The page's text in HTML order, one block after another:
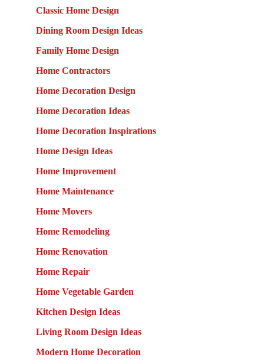
Classic Home Design
Dining Room Design Ideas
Family Home Design
Home Contractors
Home Decoration Design
Home Decoration Ideas
Home Decoration Inspirations
Home Design Ideas
Home Improvement
Home Maintenance
Home Movers
Home Remodeling
Home Renovation
Home Repair
Home Vegetable Garden
Kitchen Design Ideas
Living Room Design Ideas
Modern Home Decoration